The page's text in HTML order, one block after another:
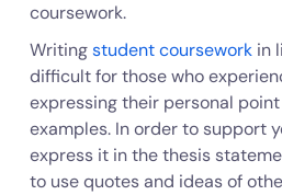
coursework.
Writingstudent courseworkin
difficult for those who
expressing their personal
examples. In order to support
express it in the thesis
to use quotes and ideas of